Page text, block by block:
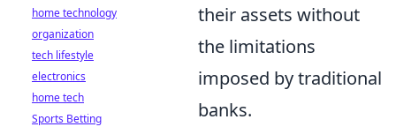
their assets without
the limitations
imposed by traditional
banks.
home technology
organization
tech lifestyle
electronics
home tech
Sports Betting